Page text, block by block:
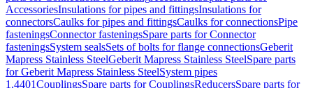
AccessoriesInsulations for pipes and fittingsInsulations for
connectorsCaulks for pipes and fittingsCaulks for connectionsPipe
fasteningsConnector fasteningsSpare parts for Connector
fasteningsSystem sealsSets of bolts for flange connectionsGeberit
Mapress Stainless SteelGeberit Mapress Stainless SteelSpare parts
for Geberit Mapress Stainless SteelSystem pipes
1.4401CouplingsSpare parts for CouplingsReducersSpare parts for